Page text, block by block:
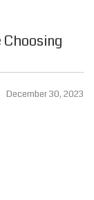
December 30, 2023